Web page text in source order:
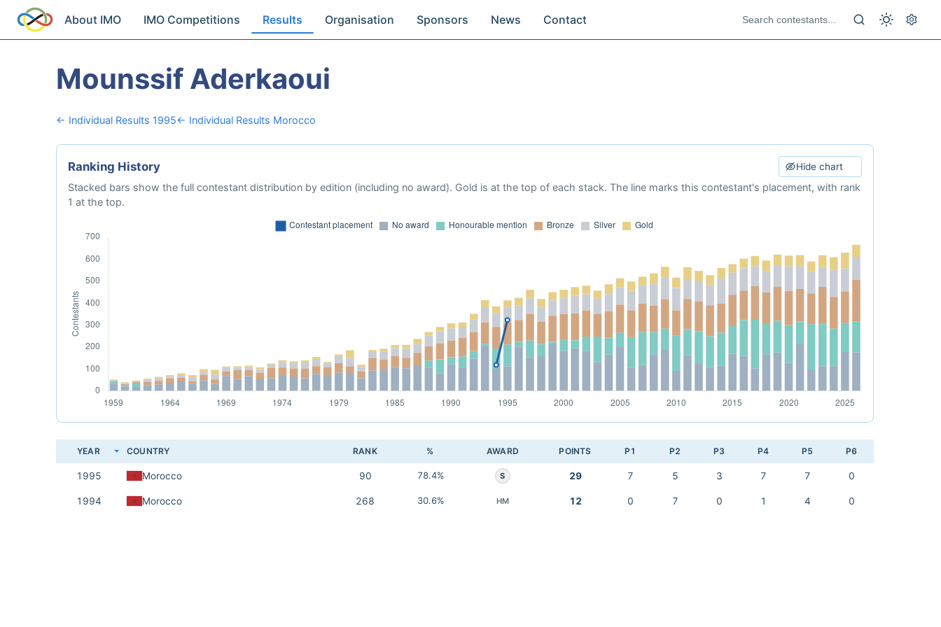
About IMO IMO Competitions Results Organisation Sponsors News Contact
Mounssif Aderkaoui
← Individual Results 1995← Individual Results Morocco
Ranking History Hide chart
Stacked bars show the full contestant distribution by edition (including no award). Gold is at the top of each stack. The line marks this contestant's placement, with rank
1 at the top.
YEAR COUNTRY RANK % AWARD POINTS P1 P2 P3 P4 P5 P6
1995 Morocco 90 78.4% S 29 7 5 3 7 7 0
1994 Morocco 268 30.6% HM 12 0 7 0 1 4 0